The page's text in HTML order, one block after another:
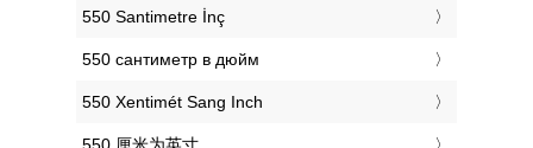
‎550 Santimetre İnç
‎550 сантиметр в дюйм
‎550 Xentimét Sang Inch